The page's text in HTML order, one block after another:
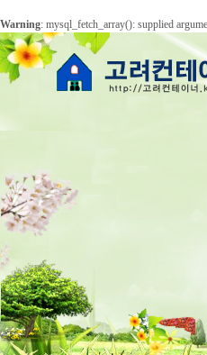
Warning: mysql_fetch_array(): supplied